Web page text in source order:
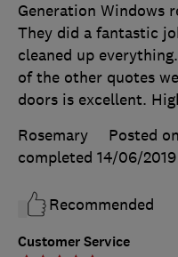
Customer Service
Generation Windows
They did a fantastic
cleaned up
of the other quotes
doors is excellent.
Rosemary
Posted
completed 14/06/2019
Recommended